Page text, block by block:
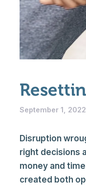
September 1, 2022
Disruption
right decisions
money and
created both